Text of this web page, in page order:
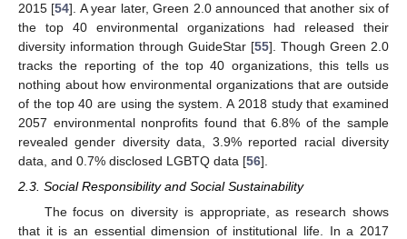
2015 [54]. A year later, Green 2.0 announced that another six of
the top 40 environmental organizations had released their
diversity information through GuideStar [55]. Though Green 2.0
tracks the reporting of the top 40 organizations, this tells us
nothing about how environmental organizations that are outside
of the top 40 are using the system. A 2018 study that examined
2057 environmental nonprofits found that 6.8% of the sample
revealed gender diversity data, 3.9% reported racial diversity
data, and 0.7% disclosed LGBTQ data [56].
2.3. Social Responsibility and Social Sustainability
The focus on diversity is appropriate, as research shows
that it is an essential dimension of institutional life. In a 2017